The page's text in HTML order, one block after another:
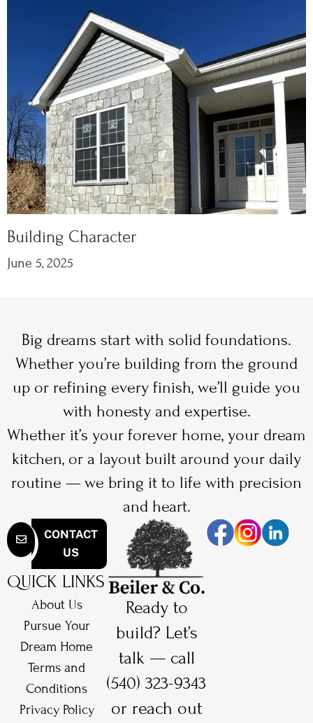
Building Character
June 5, 2025
Big dreams start with solid foundations.
Whether you’re building from the ground
up or refining every finish, we’ll guide you
with honesty and expertise.
Whether it’s your forever home, your dream
kitchen, or a layout built around your daily
routine — we bring it to life with precision
and heart.
CONTACT
US
QUICK LINKS
About Us
Pursue Your
Dream Home
Terms and
Conditions
Privacy Policy
Ready to
build? Let’s
talk — call
(540) 323-9343
or reach out